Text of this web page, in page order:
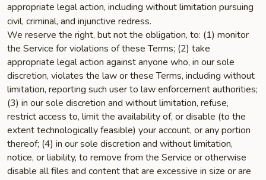
appropriate legal action, including without limitation pursuing
civil, criminal, and injunctive redress.
We reserve the right, but not the obligation, to: (1) monitor
the Service for violations of these Terms; (2) take
appropriate legal action against anyone who, in our sole
discretion, violates the law or these Terms, including without
limitation, reporting such user to law enforcement authorities;
(3) in our sole discretion and without limitation, refuse,
restrict access to, limit the availability of, or disable (to the
extent technologically feasible) your account, or any portion
thereof; (4) in our sole discretion and without limitation,
notice, or liability, to remove from the Service or otherwise
disable all files and content that are excessive in size or are